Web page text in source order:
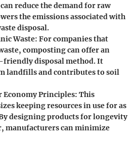
reduce the demand for raw
the emissions associated with
disposal.
Waste: For companies that
composting can offer an
disposal method. It
landfills and contributes to soil
Principles: This
keeping resources in use for as
designing products for longevity
manufacturers can minimize